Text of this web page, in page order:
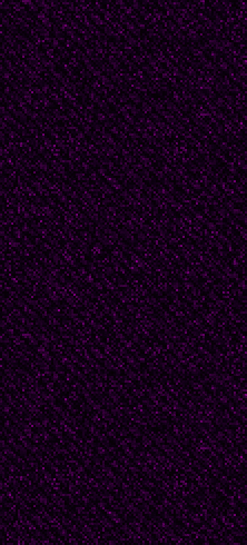
Korea,
A
eve of
his
to
to
by